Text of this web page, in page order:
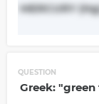
MERCURY
QUESTION
Greek: